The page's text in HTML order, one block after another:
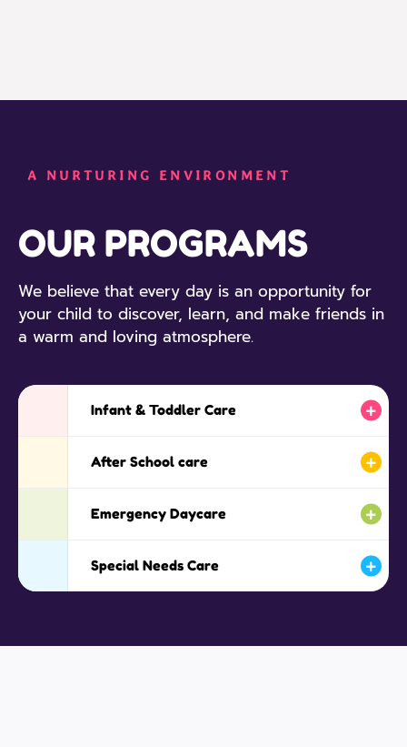
A NURTURING ENVIRONMENT
OUR PROGRAMS
We believe that every day is an opportunity for
your child to discover, learn, and make friends in
a warm and loving atmosphere.
Infant & Toddler Care
After School care
Emergency Daycare
Special Needs Care